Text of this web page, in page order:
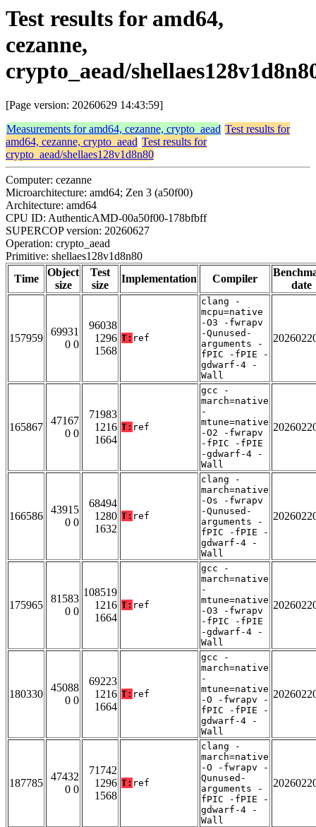
Test results for amd64,
cezanne,
crypto_aead/
[Page version: 20260629 14:43:59]
Measurements for amd64, cezanne, crypto_aead Test results for
amd64, cezanne, crypto_aead Test results for
crypto_aead/shellaes128v1d8n80
Computer: cezanne
Microarchitecture: amd64; Zen 3 (a50f00)
Architecture: amd64
CPU ID: AuthenticAMD-00a50f00-178bfbff
SUPERCOP version: 20260627
Operation: crypto_aead
Primitive: shellaes128v1d8n80
Time
Object
size
Test
size
Implementation Compiler
date
157959
69931
0 0
96038
1296
1568
T: ref
clang -
mcpu=native
-O3 -fwrapv
-Qunused-
arguments -
fPIC -fPIE -
gdwarf-4 -
Wall
165867
47167
0 0
71983
1216
1664
T: ref
gcc -
march=native
-
mtune=native
-O2 -fwrapv
-fPIC -fPIE
-gdwarf-4 -
Wall
166586
43915
0 0
68494
1280
1632
T: ref
clang -
march=native
-Os -fwrapv
-Qunused-
arguments -
fPIC -fPIE -
gdwarf-4 -
Wall
175965
81583
0 0
108519
1216
1664
T: ref
gcc -
march=native
-
mtune=native
-O3 -fwrapv
-fPIC -fPIE
-gdwarf-4 -
Wall
180330
45088
0 0
69223
1216
1664
T: ref
gcc -
march=native
-
mtune=native
-O -fwrapv -
fPIC -fPIE -
gdwarf-4 -
Wall
187785
47432
0 0
71742
1296
1568
T: ref
clang -
march=native
-O -fwrapv -
Qunused-
arguments -
fPIC -fPIE -
gdwarf-4 -
Wall